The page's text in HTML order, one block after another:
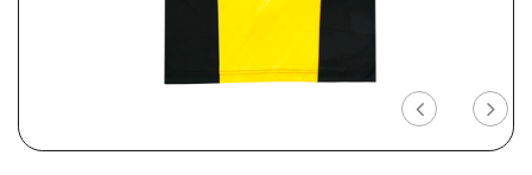
Previous